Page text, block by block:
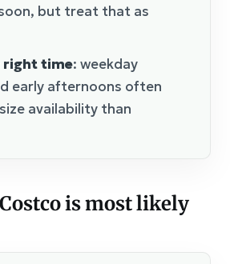
but treat that as
right time: weekday
early afternoons often
availability than
is most likely